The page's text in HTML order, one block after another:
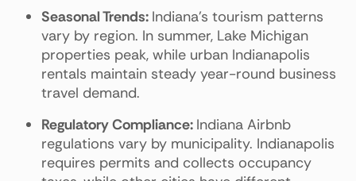
Seasonal Trends: Indiana's tourism patterns
vary by region. In summer, Lake Michigan
properties peak, while urban Indianapolis
rentals maintain steady year-round business
travel demand.
Regulatory Compliance: Indiana Airbnb
regulations vary by municipality. Indianapolis
requires permits and collects occupancy